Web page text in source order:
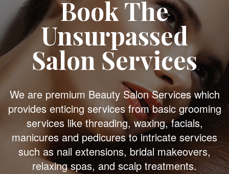
Book The
Unsurpassed
Salon Services
We are premium Beauty Salon Services which
provides enticing services from basic grooming
services like threading, waxing, facials,
manicures and pedicures to intricate services
such as nail extensions, bridal makeovers,
relaxing spas, and scalp treatments.